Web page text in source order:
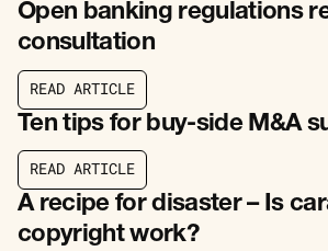
Open banking regulations
consultation
READ ARTICLE
READ ARTICLE
Ten tips for buy-side M&A
READ ARTICLE
READ ARTICLE
A recipe for disaster – Is
copyright work?